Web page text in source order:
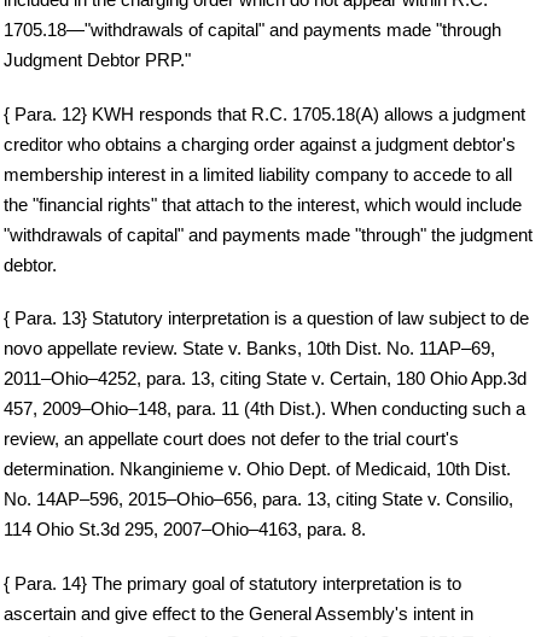
1705.18—"withdrawals of capital" and payments made "through
Judgment Debtor PRP."
{ Para. 12} KWH responds that R.C. 1705.18(A) allows a judgment
creditor who obtains a charging order against a judgment debtor's
membership interest in a limited liability company to accede to all
the "financial rights" that attach to the interest, which would include
"withdrawals of capital" and payments made "through" the judgment
debtor.
{ Para. 13} Statutory interpretation is a question of law subject to de
novo appellate review. State v. Banks, 10th Dist. No. 11AP–69,
2011–Ohio–4252, para. 13, citing State v. Certain, 180 Ohio App.3d
457, 2009–Ohio–148, para. 11 (4th Dist.). When conducting such a
review, an appellate court does not defer to the trial court's
determination. Nkanginieme v. Ohio Dept. of Medicaid, 10th Dist.
No. 14AP–596, 2015–Ohio–656, para. 13, citing State v. Consilio,
114 Ohio St.3d 295, 2007–Ohio–4163, para. 8.
{ Para. 14} The primary goal of statutory interpretation is to
ascertain and give effect to the General Assembly's intent in